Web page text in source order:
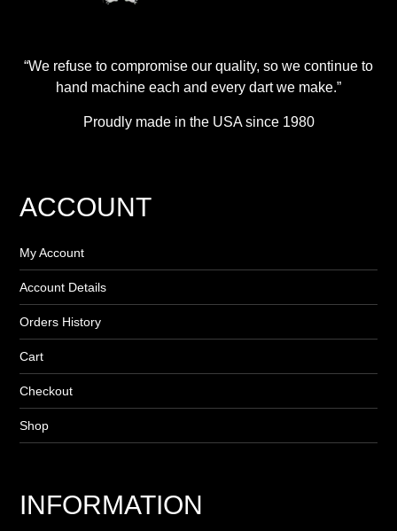
“We refuse to compromise our quality, so we continue to
hand machine each and every dart we make.”
Proudly made in the USA since 1980
ACCOUNT
My Account
Account Details
Orders History
Cart
Checkout
Shop
INFORMATION